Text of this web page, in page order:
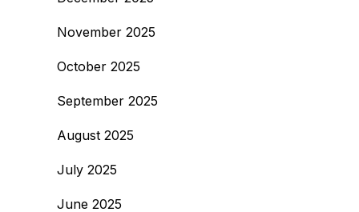
November 2025
October 2025
September 2025
August 2025
July 2025
June 2025